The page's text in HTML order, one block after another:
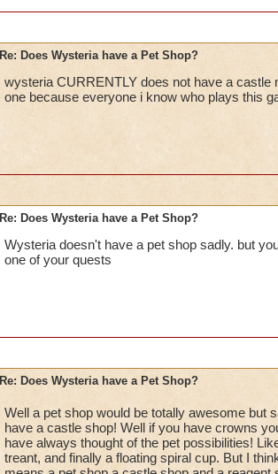
Re: Does Wysteria have a Pet Shop?
wysteria CURRENTLY does not have a castle
one because everyone i know who plays this
Re: Does Wysteria have a Pet Shop?
Wysteria doesn't have a pet shop sadly. but
one of your quests
Re: Does Wysteria have a Pet Shop?
Well a pet shop would be totally awesome but
have a castle shop! Well if you have crowns
have always thought of the pet possibilities!
treant, and finally a floating spiral cup. But I